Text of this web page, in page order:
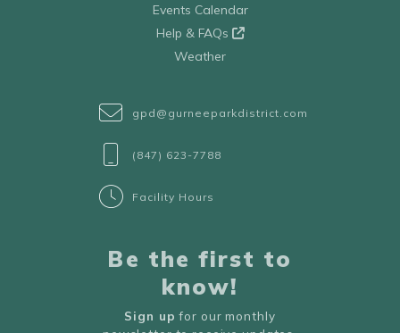
Events Calendar
Help & FAQs
Weather
gpd@gurneeparkdistrict.com
(847) 623-7788
Facility Hours
Be the first to
know!
Sign up for our monthly